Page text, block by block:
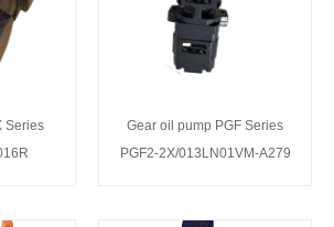
Series
Gear oil pump PGF Series
PGF2-2X/013LN01VM-A279